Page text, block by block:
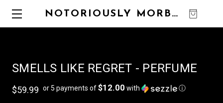
NOTORIOUSLY MORBID
SMELLS LIKE REGRET - PERFUME
$59.99 or 5 payments of$12.00 with ⓘ